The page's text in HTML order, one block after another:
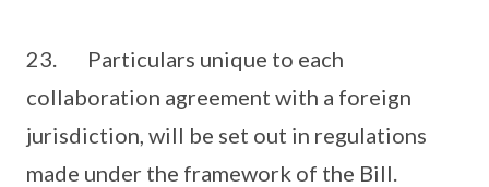
23. Particulars unique to each
collaboration agreement with a foreign
jurisdiction, will be set out in regulations
made under the framework of the Bill.